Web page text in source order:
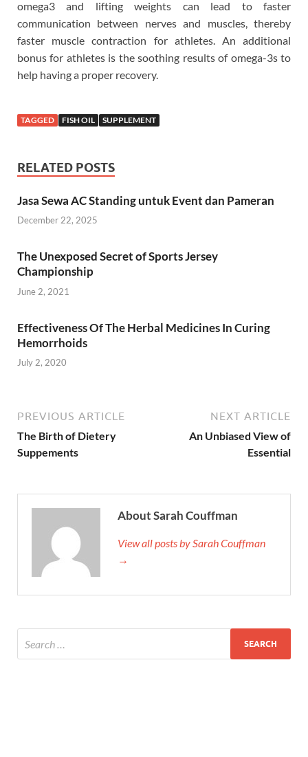
omega3 and lifting weights can lead to faster
communication between nerves and muscles, thereby
faster muscle contraction for athletes. An additional
bonus for athletes is the soothing results of omega-3s to
help having a proper recovery.
TAGGED FISH OIL SUPPLEMENT
RELATED POSTS
Jasa Sewa AC Standing untuk Event dan Pameran
December 22, 2025
The Unexposed Secret of Sports Jersey
Championship
June 2, 2021
Effectiveness Of The Herbal Medicines In Curing
Hemorrhoids
July 2, 2020
PREVIOUS ARTICLE
The Birth of Dietery
Suppements
NEXT ARTICLE
An Unbiased View of
Essential
About Sarah Couffman
View all posts by Sarah Couffman
→